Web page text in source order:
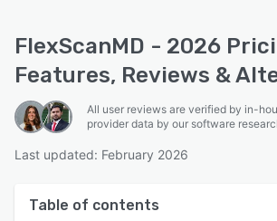
FlexScanMD - 2026
Features, Reviews &
All user reviews are verified by in-
provider data by our software
Last updated: February 2026
Table of contents